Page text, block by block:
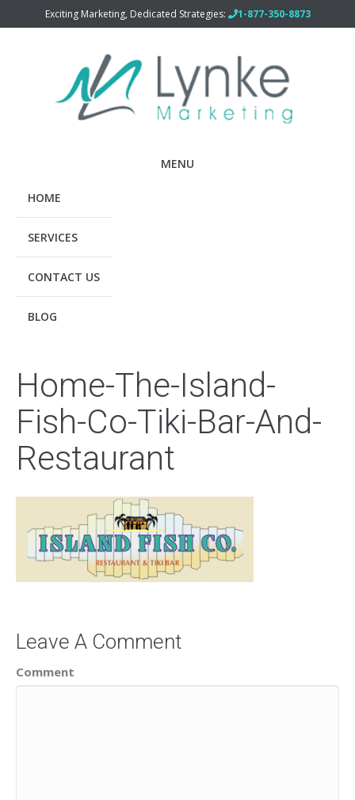
Exciting Marketing, Dedicated Strategies: 1-877-350-8873
MENU
HOME
SERVICES
CONTACT US
BLOG
Home-The-Island-
Fish-Co-Tiki-Bar-And-
Restaurant
Leave A Comment
Comment